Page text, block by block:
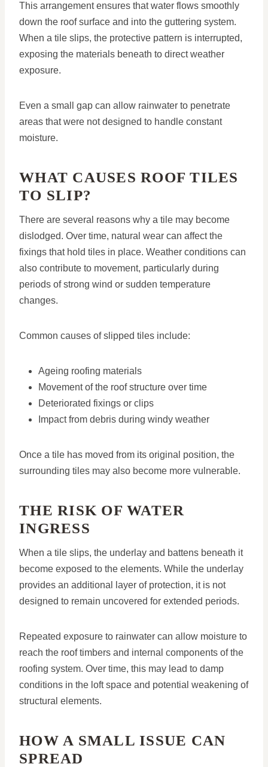
This arrangement ensures that water flows smoothly
down the roof surface and into the guttering system.
When a tile slips, the protective pattern is interrupted,
exposing the materials beneath to direct weather
exposure.
Even a small gap can allow rainwater to penetrate
areas that were not designed to handle constant
moisture.
WHAT CAUSES ROOF TILES
TO SLIP?
There are several reasons why a tile may become
dislodged. Over time, natural wear can affect the
fixings that hold tiles in place. Weather conditions can
also contribute to movement, particularly during
periods of strong wind or sudden temperature
changes.
Common causes of slipped tiles include:
Ageing roofing materials
Movement of the roof structure over time
Deteriorated fixings or clips
Impact from debris during windy weather
Once a tile has moved from its original position, the
surrounding tiles may also become more vulnerable.
THE RISK OF WATER
INGRESS
When a tile slips, the underlay and battens beneath it
become exposed to the elements. While the underlay
provides an additional layer of protection, it is not
designed to remain uncovered for extended periods.
Repeated exposure to rainwater can allow moisture to
reach the roof timbers and internal components of the
roofing system. Over time, this may lead to damp
conditions in the loft space and potential weakening of
structural elements.
HOW A SMALL ISSUE CAN
SPREAD